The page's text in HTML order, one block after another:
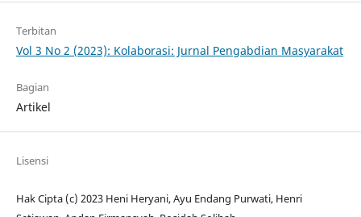
Terbitan
Vol 3 No 2 (2023): Kolaborasi: Jurnal Pengabdian Masyarakat
Bagian
Artikel
Lisensi
Hak Cipta (c) 2023 Heni Heryani, Ayu Endang Purwati, Henri